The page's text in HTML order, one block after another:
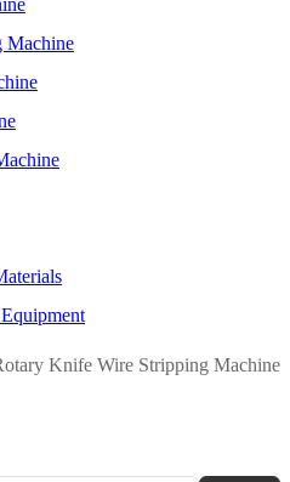
Machine
Knife Wire Stripping Machine